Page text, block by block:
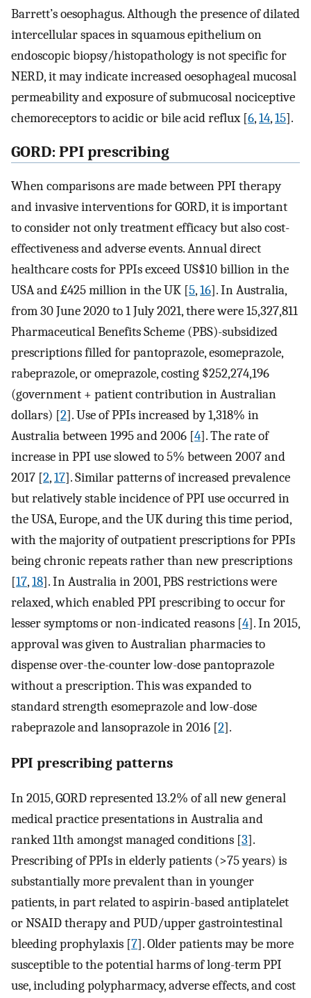
Barrett’s oesophagus. Although the presence of dilated
intercellular spaces in squamous epithelium on
endoscopic biopsy/histopathology is not specific for
NERD, it may indicate increased oesophageal mucosal
permeability and exposure of submucosal nociceptive
chemoreceptors to acidic or bile acid reflux [6,14,15].
GORD: PPI prescribing
When comparisons are made between PPI therapy
and invasive interventions for GORD, it is important
to consider not only treatment efficacy but also cost-
effectiveness and adverse events. Annual direct
healthcare costs for PPIs exceed US$10 billion in the
USA and £425 million in the UK [5,16]. In Australia,
from 30 June 2020 to 1 July 2021, there were 15,327,811
Pharmaceutical Benefits Scheme (PBS)-subsidized
prescriptions filled for pantoprazole, esomeprazole,
rabeprazole, or omeprazole, costing $252,274,196
(government + patient contribution in Australian
dollars) [2]. Use of PPIs increased by 1,318% in
Australia between 1995 and 2006 [4]. The rate of
increase in PPI use slowed to 5% between 2007 and
2017 [2,17]. Similar patterns of increased prevalence
but relatively stable incidence of PPI use occurred in
the USA, Europe, and the UK during this time period,
with the majority of outpatient prescriptions for PPIs
being chronic repeats rather than new prescriptions
[17,18]. In Australia in 2001, PBS restrictions were
relaxed, which enabled PPI prescribing to occur for
lesser symptoms or non-indicated reasons [4]. In 2015,
approval was given to Australian pharmacies to
dispense over-the-counter low-dose pantoprazole
without a prescription. This was expanded to
standard strength esomeprazole and low-dose
rabeprazole and lansoprazole in 2016 [2].
PPI prescribing patterns
In 2015, GORD represented 13.2% of all new general
medical practice presentations in Australia and
ranked 11th amongst managed conditions [3].
Prescribing of PPIs in elderly patients (>75 years) is
substantially more prevalent than in younger
patients, in part related to aspirin-based antiplatelet
or NSAID therapy and PUD/upper gastrointestinal
bleeding prophylaxis [7]. Older patients may be more
susceptible to the potential harms of long-term PPI
use, including polypharmacy, adverse effects, and cost